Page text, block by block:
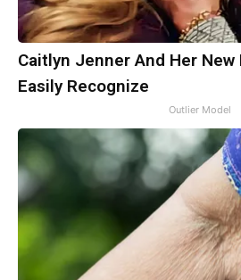
Caitlyn Jenner And Her New
Easily Recognize
Outlier Model